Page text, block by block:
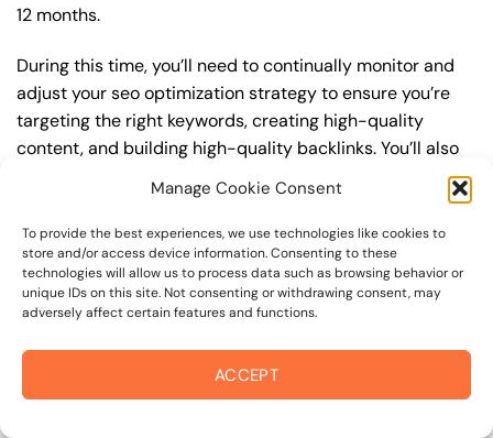
Manage Cookie Consent
To provide the best experiences, we use technologies like cookies to
store and/or access device information. Consenting to these
technologies will allow us to process data such as browsing behavior or
unique IDs on this site. Not consenting or withdrawing consent, may
adversely affect certain features and functions.
ACCEPT
12 months.
During this time, you’ll need to continually monitor and
adjust your seo optimization strategy to ensure you’re
targeting the right keywords, creating high-quality
content, and building high-quality backlinks. You’ll also
need to stay up-to-date with the latest seo optimization
trends and best practices to stay ahead of your
competitors. For example, you may want to focus on
creating high-quality, keyword-rich content that
resonates with your target audience, or building high-
quality backlinks from authoritative sources to increase
By understanding the timeline for results and setting